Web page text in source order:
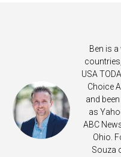
Ben is
USA
Choice
and
as
ABC
Ohio.
Souza